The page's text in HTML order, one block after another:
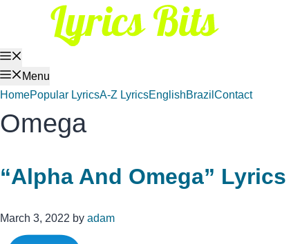
Menu
HomePopular LyricsA-Z LyricsEnglishBrazil Contact
Omega
“Alpha And Omega” Lyrics
March 3, 2022 by adam